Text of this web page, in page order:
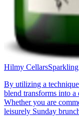
Hilmy Cellars
By utilizing a
blend transforms into
Whether you are
leisurely Sunday